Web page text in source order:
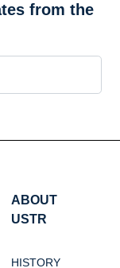
from the
ABOUT
USTR
HISTORY